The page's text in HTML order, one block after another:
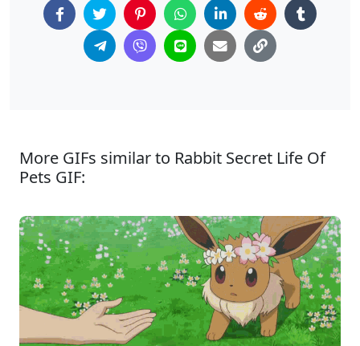
More GIFs similar to Rabbit Secret Life Of
Pets GIF: